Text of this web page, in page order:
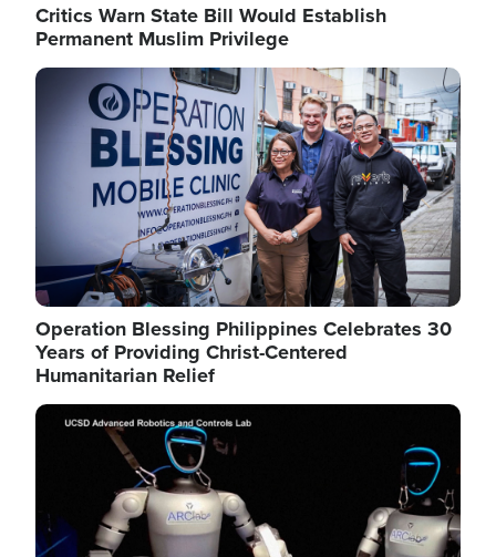
Critics Warn State Bill Would Establish
Permanent Muslim Privilege
Image
Operation Blessing Philippines Celebrates 30
Years of Providing Christ-Centered
Humanitarian Relief
Image